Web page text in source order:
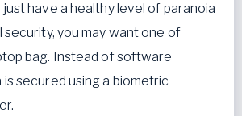
have a healthy level of paranoia
you may want one of
bag. Instead of software
secured using a biometric